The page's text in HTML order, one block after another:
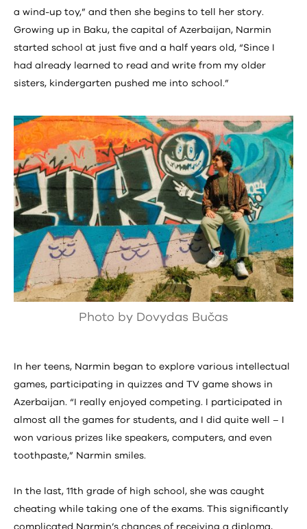
a wind-up toy,” and then she begins to tell her story.
Growing up in Baku, the capital of Azerbaijan, Narmin
started school at just five and a half years old, “Since I
had already learned to read and write from my older
sisters, kindergarten pushed me into school.”
Photo by Dovydas Bučas
In her teens, Narmin began to explore various intellectual
games, participating in quizzes and TV game shows in
Azerbaijan. “I really enjoyed competing. I participated in
almost all the games for students, and I did quite well – I
won various prizes like speakers, computers, and even
toothpaste,” Narmin smiles.
In the last, 11th grade of high school, she was caught
cheating while taking one of the exams. This significantly
complicated Narmin’s chances of receiving a diploma,